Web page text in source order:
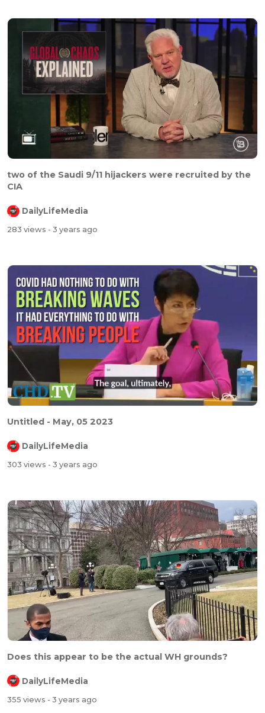
two of the Saudi 9/11 hijackers were recruited by the
CIA
DailyLifeMedia
283 views - 3 years ago
Untitled - May, 05 2023
DailyLifeMedia
303 views - 3 years ago
Does this appear to be the actual WH grounds?
DailyLifeMedia
355 views - 3 years ago